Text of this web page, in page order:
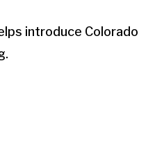
introduce Colorado